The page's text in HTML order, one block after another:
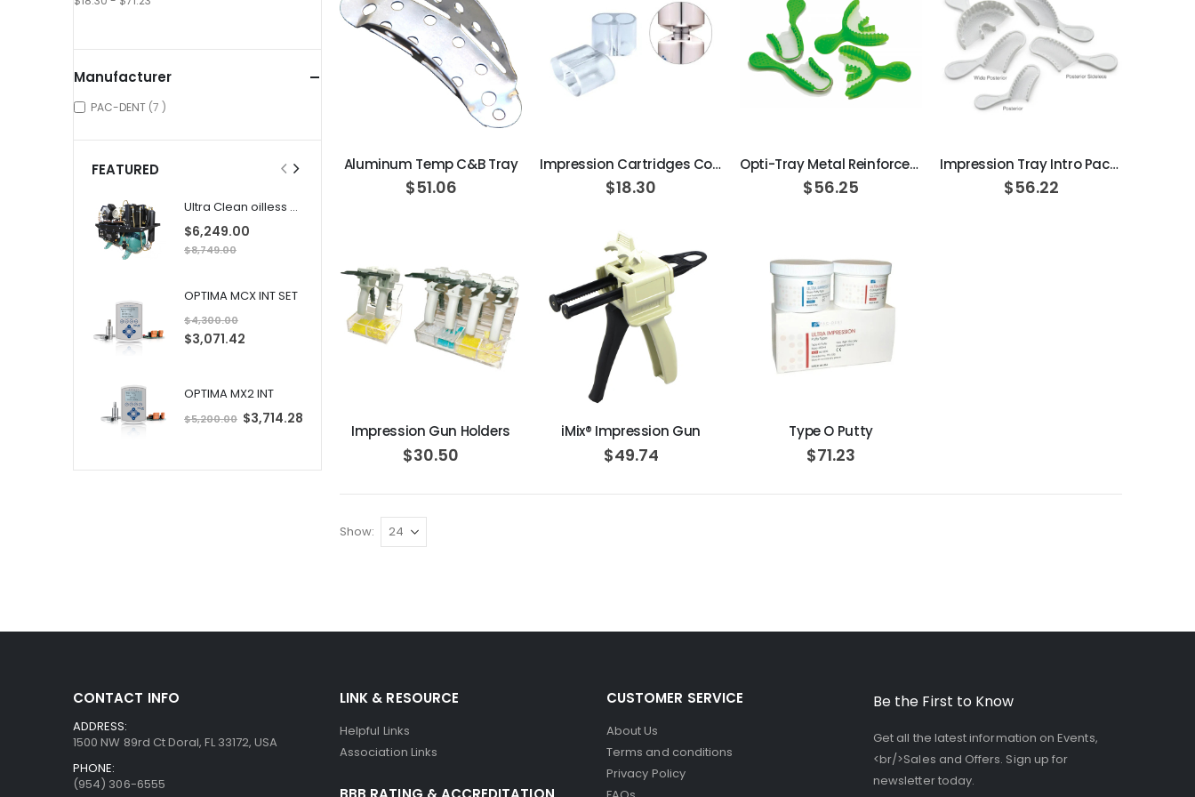
ADD TO CART
Aluminum Temp C&B Tray
$51.06
Impression Cartridges Connector 5-pcs/pk
$18.30
Opti-Tray Metal Reinforced Disposable Impression Trays
$56.25
Impression Tray Intro Pack assorted sizes, 40/box
$56.22
Impression Gun Holders
$30.50
ADD TO CART
iMix® Impression Gun
$49.74
Type O Putty
$71.23
Show
Manufacturer
PAC-DENT 7 items
FEATURED
Ultra Clean oilless compressor
$6,249.00
$8,749.00
OPTIMA MCX INT SET
$4,300.00
S
p
a
l
r
$3,071.42
OPTIMA MX2 INT
$5,200.00 S
p
a
$3,714.28
Beaver Elite 2.0 Ultrasonic Scaler
$1,150.00
CONTACT INFO
ADDRESS:
1500 NW 89rd Ct Doral, FL 33172, USA
PHONE:
(954) 306-6555
LINK & RESOURCE
Helpful Links
Association Links
CUSTOMER SERVICE
About Us
Terms and conditions
Privacy Policy
Be the First to Know
Get all the latest information on Events,
<br/>Sales and Offers. Sign up for
newsletter today.